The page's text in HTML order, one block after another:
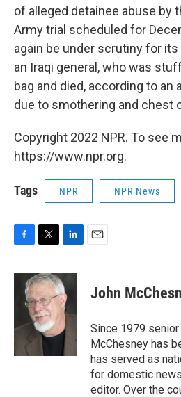
of alleged detainee abuse by
Army trial scheduled for
again be under scrutiny for
an Iraqi general, who was
bag and died, according to an
due to smothering and chest
Copyright 2022 NPR. To see
https://www.npr.org.
Tags NPR NPR News
c
o
i
t
t
e
r
n
k
e
d
I
n
John
Since 1979
McChesney has
has served as
for domestic
editor. Over the